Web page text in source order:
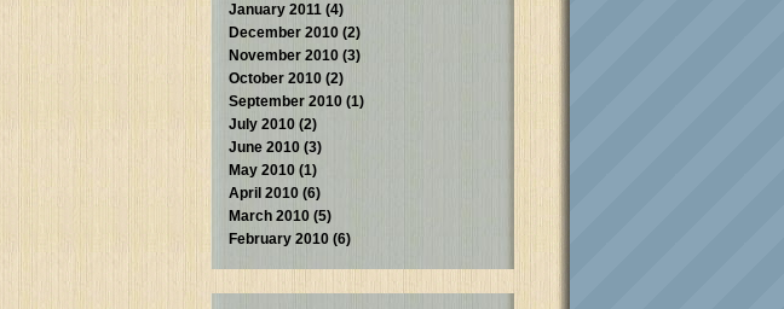
January 2011 (4)
December 2010 (2)
November 2010 (3)
October 2010 (2)
September 2010 (1)
July 2010 (2)
June 2010 (3)
May 2010 (1)
April 2010 (6)
March 2010 (5)
February 2010 (6)